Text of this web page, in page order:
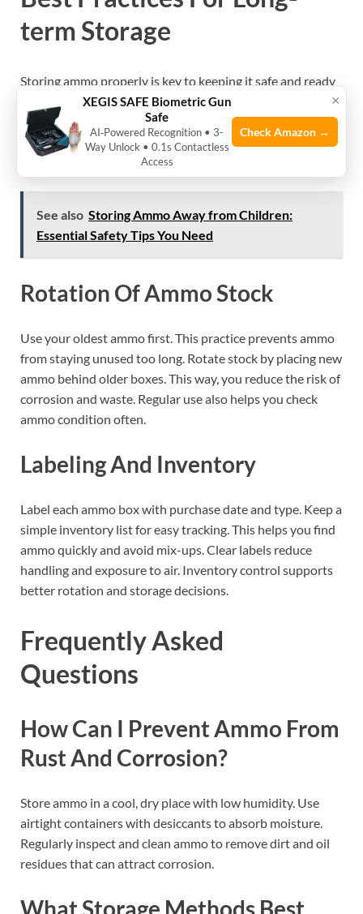
term Storage
Storing ammo properly is key to keeping it safe and ready
to use. Long-term storage needs clear steps to stop rust
and corrosion. Good habits protect your ammo from
moisture, dirt, and damage. Follow these best practices to
keep your ammo in top shape for years.
See also Storing Ammo Away from Children:
Essential Safety Tips You Need
Rotation Of Ammo Stock
Use your oldest ammo first. This practice prevents ammo
from staying unused too long. Rotate stock by placing new
ammo behind older boxes. This way, you reduce the risk of
corrosion and waste. Regular use also helps you check
ammo condition often.
Labeling And Inventory
Label each ammo box with purchase date and type. Keep a
simple inventory list for easy tracking. This helps you find
ammo quickly and avoid mix-ups. Clear labels reduce
handling and exposure to air. Inventory control supports
better rotation and storage decisions.
Frequently Asked
Questions
How Can I Prevent Ammo From
Rust And Corrosion?
Store ammo in a cool, dry place with low humidity. Use
airtight containers with desiccants to absorb moisture.
Regularly inspect and clean ammo to remove dirt and oil
residues that can attract corrosion.
×
XEGIS SAFE Biometric Gun
Safe
AI‑Powered Recognition • 3-
Way Unlock • 0.1s Contactless
Access
Check Amazon →